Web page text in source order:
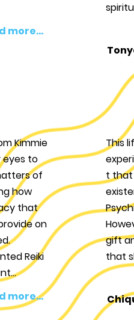
more...
Kimmie
eyes to
of
how
that
on
Reiki
more...
This
t that
gift
that